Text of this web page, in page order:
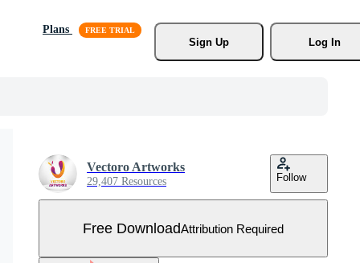
Plans
Sign Up
Log In
Vectoro Artworks
29,407 Resources Follow
Free DownloadAttribution Required